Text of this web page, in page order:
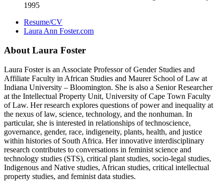
1995
Resume/CV
Laura Ann Foster.com
About Laura Foster
Laura Foster is an Associate Professor of Gender Studies and
Affiliate Faculty in African Studies and Maurer School of Law at
Indiana University – Bloomington. She is also a Senior Researcher
at the Intellectual Property Unit, University of Cape Town Faculty
of Law. Her research explores questions of power and inequality at
the nexus of law, science, technology, and the nonhuman. In
particular, she is interested in relationships of technoscience,
governance, gender, race, indigeneity, plants, health, and justice
within histories of South Africa. Her innovative interdisciplinary
research contributes to conversations in feminist science and
technology studies (STS), critical plant studies, socio-legal studies,
Indigenous and Native studies, African studies, critical intellectual
property studies, and feminist data studies.